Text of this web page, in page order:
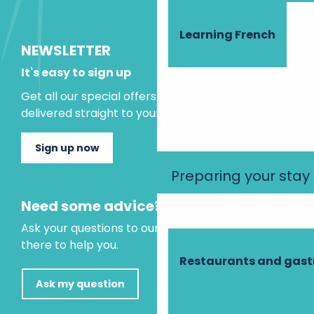
Learning French
Preparing your stay
Restaurants and
NEWSLETTER
It's easy to sign up
Get all our special offers and holiday ideas
delivered straight to your inbox.
Sign up now
Need some advice?
Ask your questions to our virtual assistant, who is
there to help you.
Ask my question